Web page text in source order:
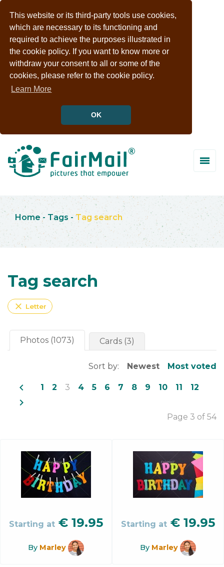
This website or its third-party tools use cookies,
which are necessary to its functioning and
required to achieve the purposes illustrated in
the cookie policy. If you want to know more or
withdraw your consent to all or some of the
cookies, please refer to the cookie policy.
Learn More
OK
Home - Tags - Tag search
Tag search
close Letter
Photos (1073) Cards (3)
Sort by: Newest Most voted
navigate_before 1 2 3 4 5 6 7 8 9 10 11 12
navigate_next
Page 3 of 54
Starting at € 19.95
By Marley
Starting at € 19.95
By Marley